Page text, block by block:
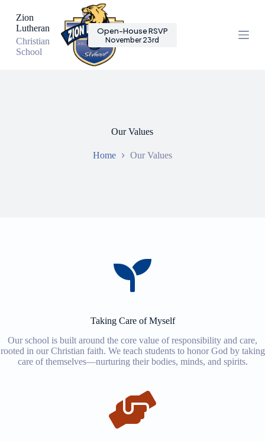
k
p
Zion
Lutheran
Christian
School
Open-House RSVP
November 23rd
Our Values
Home Our Values
Taking Care of Myself
Our school is built around the core value of responsibility and care,
rooted in our Christian faith. We teach students to honor God by taking
care of themselves—nurturing their bodies, minds, and spirits.